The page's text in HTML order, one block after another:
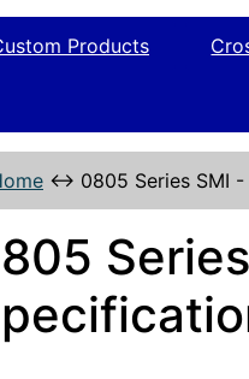
Products
↔ 0805 Series SMI